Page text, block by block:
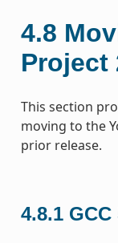
4.8
Project
This section
moving to the
prior release.
4.8.1 GCC